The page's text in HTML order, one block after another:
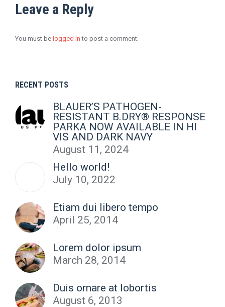
Leave a Reply
You must be logged in to post a comment.
RECENT POSTS
BLAUER’S PATHOGEN-
RESISTANT B.DRY® RESPONSE
PARKA NOW AVAILABLE IN HI
VIS AND DARK NAVY
August 11, 2024
Hello world!
July 10, 2022
Etiam dui libero tempo
April 25, 2014
Lorem dolor ipsum
March 28, 2014
Duis ornare at lobortis
August 6, 2013